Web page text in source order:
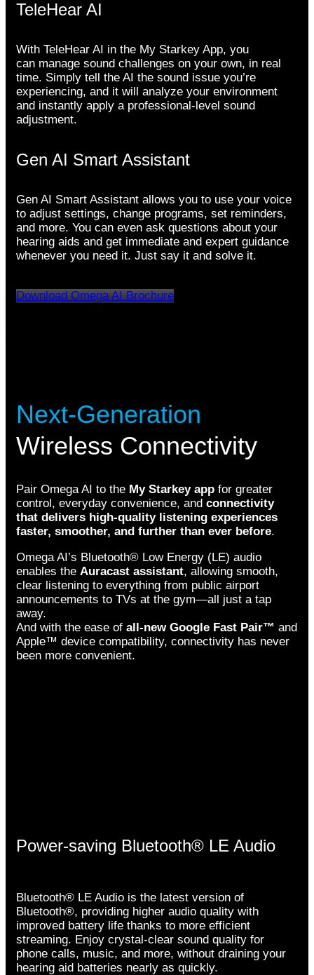
TeleHear AI
With TeleHear AI in the My Starkey App, you
can manage sound challenges on your own, in real
time. Simply tell the AI the sound issue you’re
experiencing, and it will analyze your environment
and instantly apply a professional-level sound
adjustment.
Gen AI Smart Assistant
Gen AI Smart Assistant allows you to use your voice
to adjust settings, change programs, set reminders,
and more. You can even ask questions about your
hearing aids and get immediate and expert guidance
whenever you need it. Just say it and solve it.
Download Omega AI Brochure
Next-Generation
Wireless Connectivity
Pair Omega AI to the My Starkey app for greater
control, everyday convenience, and connectivity
that delivers high-quality listening experiences
faster, smoother, and further than ever before.
Omega AI’s Bluetooth® Low Energy (LE) audio
enables the Auracast assistant, allowing smooth,
clear listening to everything from public airport
announcements to TVs at the gym—all just a tap
away.
And with the ease of all-new Google Fast Pair™ and
Apple™ device compatibility, connectivity has never
been more convenient.
Power-saving Bluetooth® LE Audio
Bluetooth® LE Audio is the latest version of
Bluetooth®, providing higher audio quality with
improved battery life thanks to more efficient
streaming. Enjoy crystal-clear sound quality for
phone calls, music, and more, without draining your
hearing aid batteries nearly as quickly.